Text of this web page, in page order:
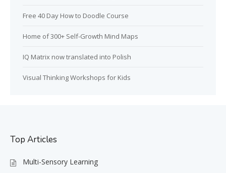
Free 40 Day How to Doodle Course
Home of 300+ Self-Growth Mind Maps
IQ Matrix now translated into Polish
Visual Thinking Workshops for Kids
Top Articles
Multi-Sensory Learning